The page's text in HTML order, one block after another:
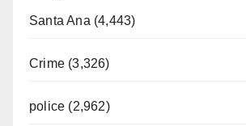
Santa Ana (4,443)
Crime (3,326)
police (2,962)